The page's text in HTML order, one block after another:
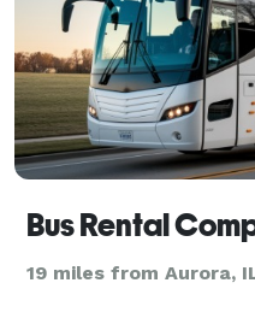
Bus Rental
19 miles from Aurora,